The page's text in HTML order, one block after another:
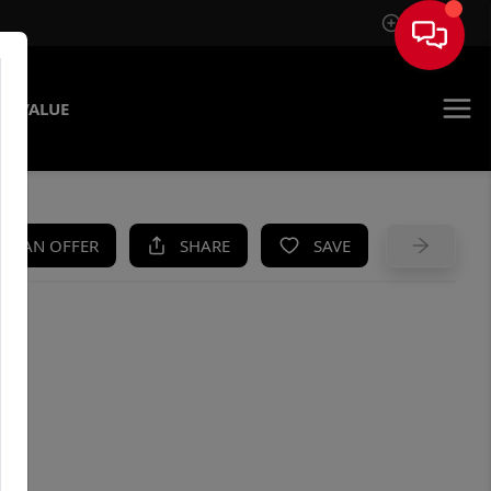
Sign In
VALUE
AN OFFER SHARE SAVE